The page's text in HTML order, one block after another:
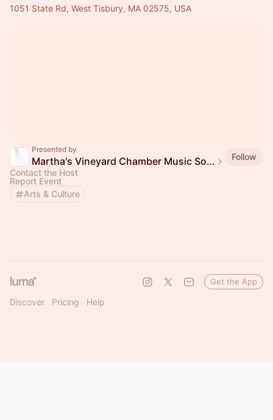
1051 State Rd, West Tisbury, MA 02575, USA
Presented by
Martha's Vineyard Chamber Music Society
Follow
Contact the Host
Report Event
Arts & Culture
Discover Pricing Help
Get the App